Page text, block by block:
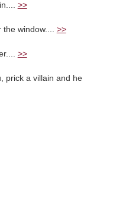
>>
window.... >>
>>
prick a villain and he